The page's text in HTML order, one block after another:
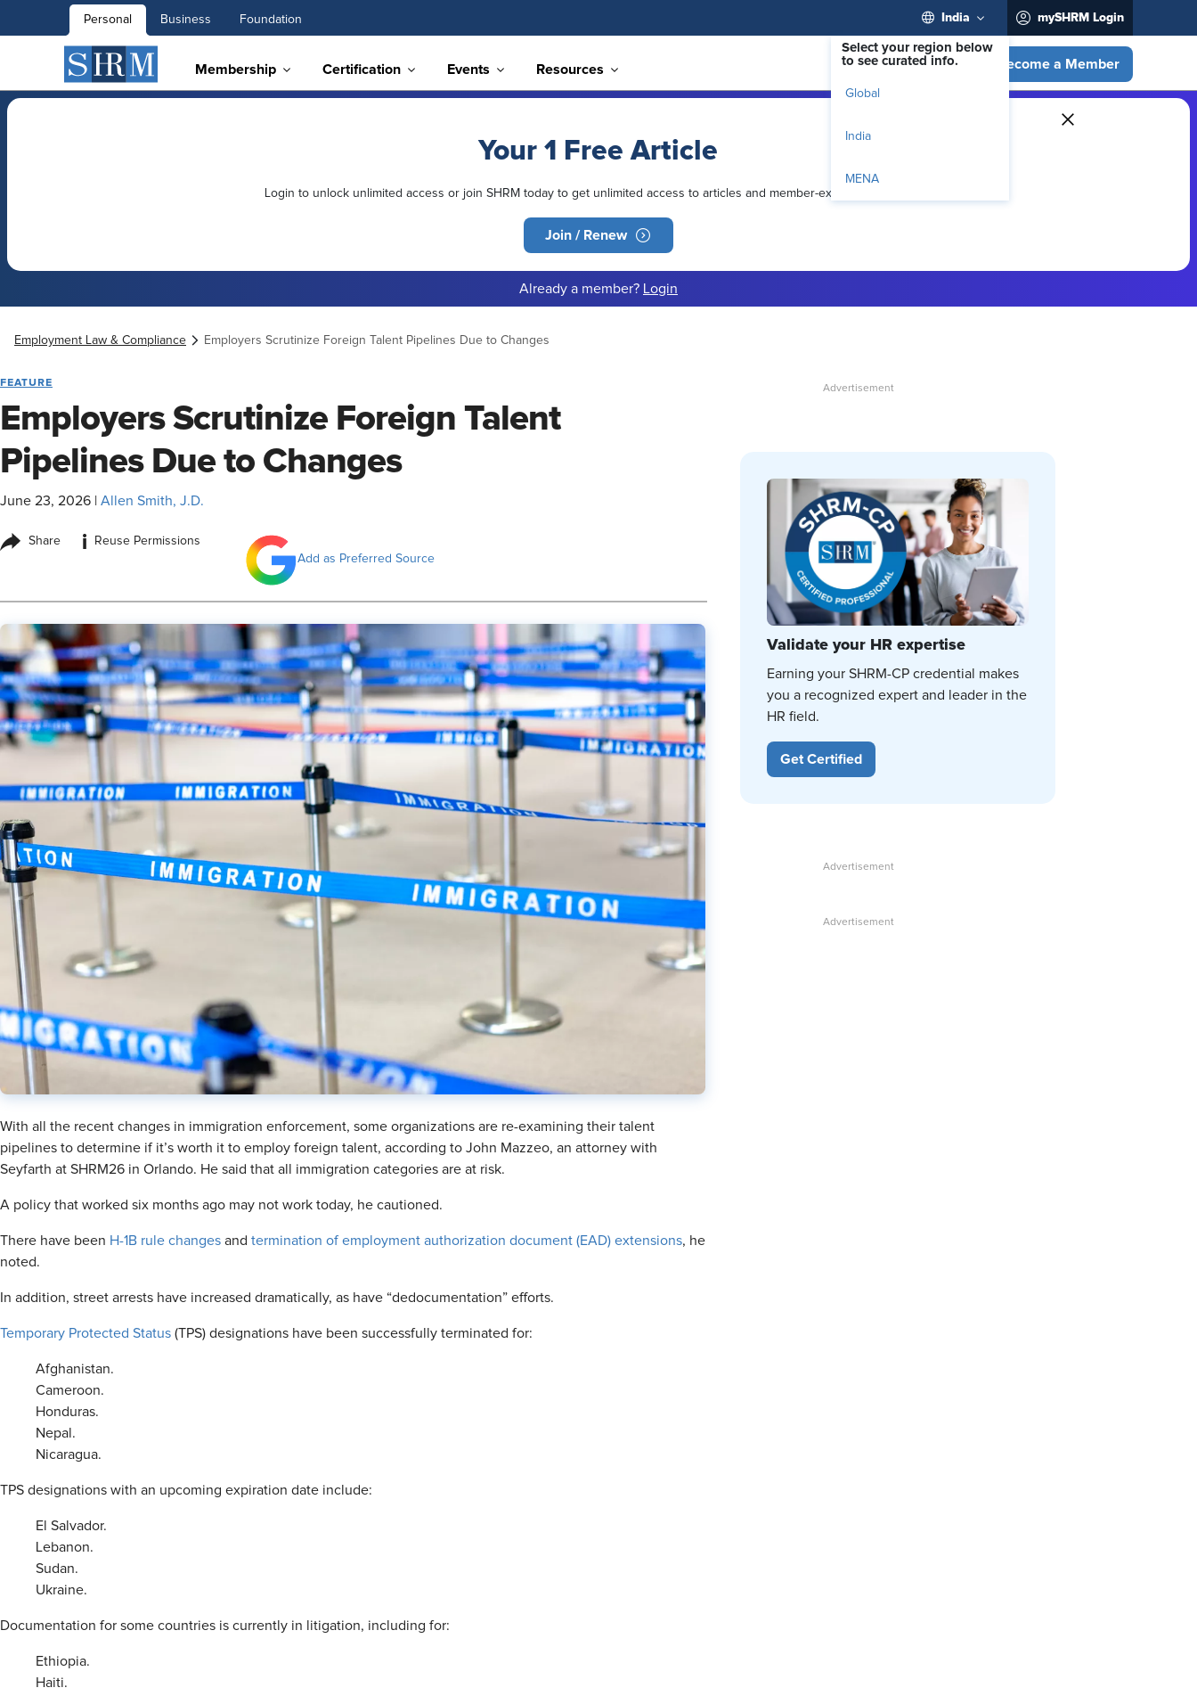
Personal Business Foundation India
Select your region below
to see curated info.
Global
India
MENA
mySHRM Login
Membership Certification Events Resources Become a Member
Your 1 Free Article
Login to unlock unlimited access or join SHRM today to get unlimited access to articles and member-exclusive resources.
Join / Renew
Already a member? Login
Employment Law & Compliance Employers Scrutinize Foreign Talent Pipelines Due to Changes
FEATURE
Employers Scrutinize Foreign Talent
Pipelines Due to Changes
June 23, 2026 Allen Smith, J.D.
Share i
Reuse Permissions
Add as Preferred Source
With all the recent changes in immigration enforcement, some organizations are re-examining their talent
pipelines to determine if it’s worth it to employ foreign talent, according to John Mazzeo, an attorney with
Seyfarth at SHRM26 in Orlando. He said that all immigration categories are at risk.
A policy that worked six months ago may not work today, he cautioned.
There have been H-1B rule changes and termination of employment authorization document (EAD) extensions, he
noted.
In addition, street arrests have increased dramatically, as have “dedocumentation” efforts.
Temporary Protected Status (TPS) designations have been successfully terminated for:
Afghanistan.
Cameroon.
Honduras.
Nepal.
Nicaragua.
TPS designations with an upcoming expiration date include:
El Salvador.
Lebanon.
Sudan.
Ukraine.
Documentation for some countries is currently in litigation, including for:
Ethiopia.
Haiti.
Validate your HR expertise
Earning your SHRM-CP credential makes
you a recognized expert and leader in the
HR field.
Get Certified